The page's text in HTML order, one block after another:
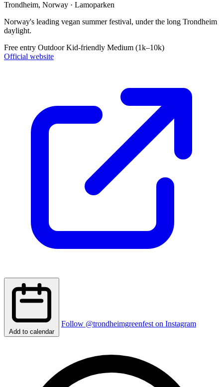
Trondheim, Norway · Lamoparken
Norway's leading vegan summer festival, under the long Trondheim
daylight.
Free entry OutdoorKid-friendly Medium (1k–10k)
Official website
Add to calendar
Follow @trondheimgreenfest on Instagram